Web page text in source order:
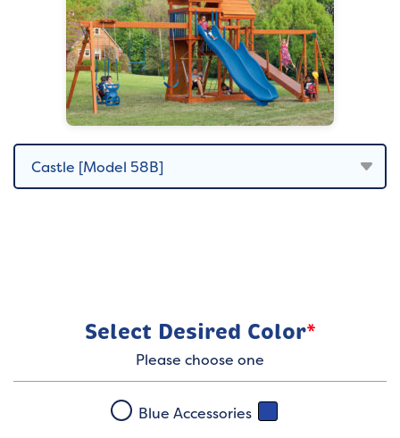
Select Desired Color*
Please choose one
Blue Accessories